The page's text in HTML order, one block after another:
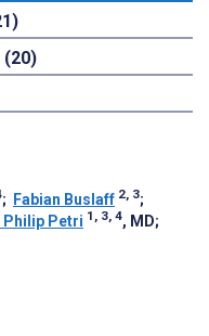
; Fabian Buslaff 2, 3;
Philip Petri 1, 3, 4, MD;